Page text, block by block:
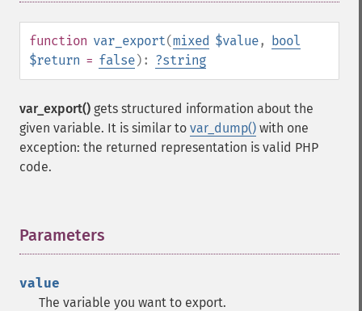
function var_export(mixed $value, bool
$return = false): ?string
var_export() gets structured information about the
given variable. It is similar to var_dump() with one
exception: the returned representation is valid PHP
code.
Parameters
value
The variable you want to export.